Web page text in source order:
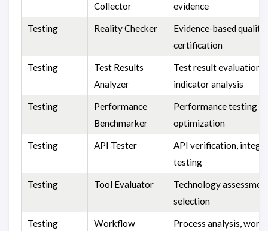
Collector
evidence
Testing Reality Checker
Evidence-based quality
certification
Testing
Test Results
Analyzer
Test result evaluation
indicator analysis
Testing
Performance
Benchmarker
Performance testing
optimization
Testing API Tester
API verification,
testing
Testing Tool Evaluator
Technology
selection
Testing
Workflow
Process analysis,